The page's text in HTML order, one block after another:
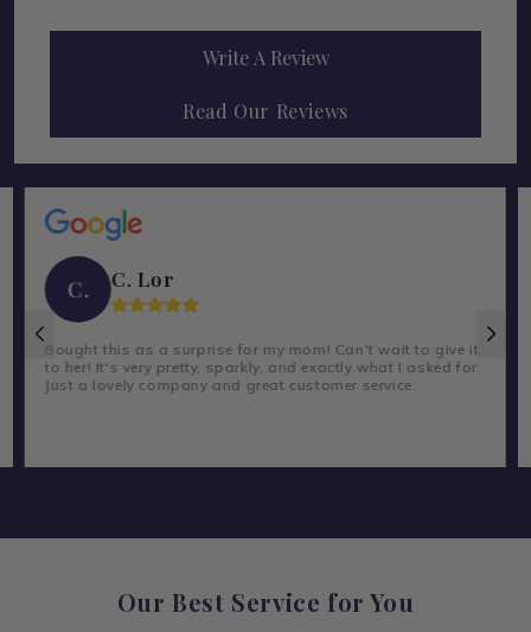
Write A Review
Read Our Reviews
C. C. Lor
Bought this as a surprise for my mom! Can't wait to give it
to her! It's very pretty, sparkly, and exactly what I asked for.
Just a lovely company and great customer service.
Our Best Service for You